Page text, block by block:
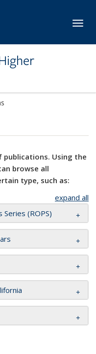
publications. Using the
browse all
type, such as:
expand all
Series (ROPS)